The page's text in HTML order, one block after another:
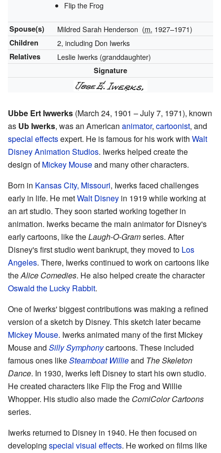
Flip the Frog
Spouse(s) Mildred Sarah Henderson (m. 1927⁠–⁠1971)
Children 2, including Don Iwerks
Relatives Leslie Iwerks (granddaughter)
Signature
Ubbe Ert Iwwerks (March 24, 1901 – July 7, 1971), known
as Ub Iwerks, was an American animator, cartoonist, and
special effectsexpert. He is famous for his work with Walt
Disney Animation Studios. Iwerks helped create the
design ofMickey Mouseand many other characters.
Born in Kansas City, Missouri, Iwerks faced challenges
early in life. He metWalt Disney in 1919 while working at
an art studio. They soon started working together in
animation. Iwerks became the main animator for Disney's
early cartoons, like theLaugh-O-Gramseries. After
Disney's first studio went bankrupt, they moved to Los
Angeles. There, Iwerks continued to work on cartoons like
theAlice Comedies. He also helped create the character
Oswald the Lucky Rabbit.
One of Iwerks' biggest contributions was making a refined
version of a sketch by Disney. This sketch later became
Mickey Mouse. Iwerks animated many of the first Mickey
Mouse and Silly Symphonycartoons. These included
famous ones likeSteamboat Willieand The Skeleton
Dance. In 1930, Iwerks left Disney to start his own studio.
He created characters like Flip the Frog and Willie
Whopper. His studio also made the ComiColor Cartoons
series.
Iwerks returned to Disney in 1940. He then focused on
developing special visual effects. He worked on films like